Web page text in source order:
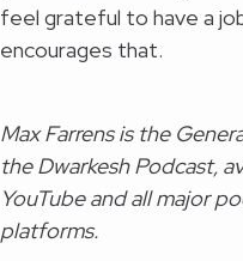
feel grateful to have a
encourages that.
Max Farrens is the
the Dwarkesh Podcast,
YouTube and all major
platforms.